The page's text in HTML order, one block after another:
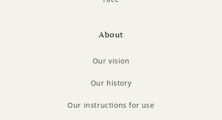
About
Our vision
Our history
Our instructions for use